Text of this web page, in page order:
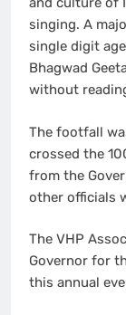
singing. A
single digit
Bhagwad
without
The footfall
crossed the
from the
other officials
The VHP
Governor for
this annual